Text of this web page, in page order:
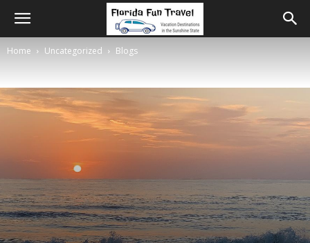
Home Uncategorized Blogs